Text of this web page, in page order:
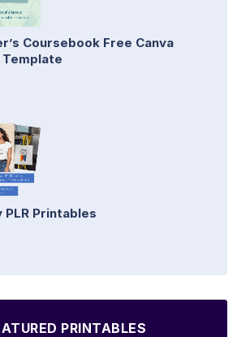
Coursebook Free Canva
Template
Printables
PRINTABLES